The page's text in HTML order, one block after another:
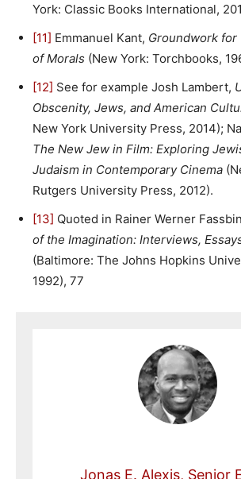
York: Classic Books International,
[11] Emmanuel Kant, Groundwork for
of Morals (New York: Torchbooks,
[12] See for example Josh Lambert,
Obscenity, Jews, and American
New York University Press, 2014);
The New Jew in Film: Exploring
Judaism in Contemporary Cinema
Rutgers University Press, 2012).
[13] Quoted in Rainer Werner
of the Imagination: Interviews,
(Baltimore: The Johns Hopkins
1992), 77
Jonas E. Alexis, Senior